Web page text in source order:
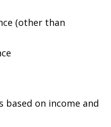
(other than
based on income and